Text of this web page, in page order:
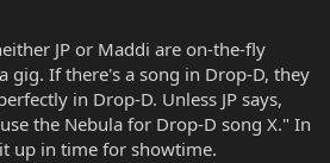
JP or Maddi are on-the-fly
gig. If there's a song in Drop-D, they
in Drop-D. Unless JP says,
the Nebula for Drop-D song X." In
up in time for showtime.